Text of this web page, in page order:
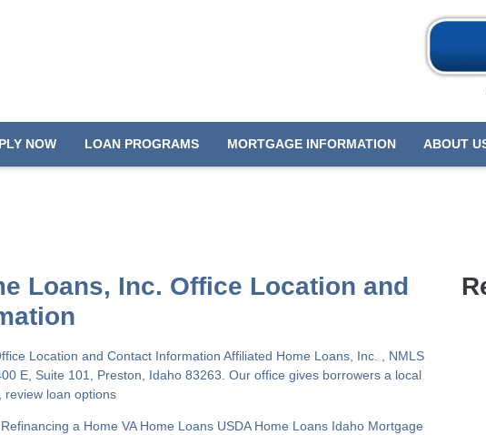
NOW LOAN PROGRAMS MORTGAGE INFORMATION ABOUT
Loans, Inc. Office Location and
Location and Contact Information Affiliated Home Loans, Inc. , NMLS
E, Suite 101, Preston, Idaho 83263. Our office gives borrowers a local
review loan options
Refinancing a Home VA Home Loans USDA Home Loans Idaho Mortgage